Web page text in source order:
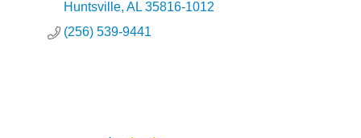
Huntsville AL 35816-1012
(256) 539-9441